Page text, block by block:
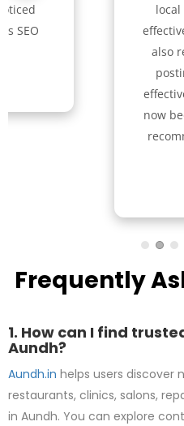
local area business
effective way to get
also receive bonus
postings and
effective and reliable.
now become pretty
recommend every
Frequently
1. How can I find
Aundh?
Aundh.in helps users discover
restaurants, clinics, salons,
in Aundh. You can explore